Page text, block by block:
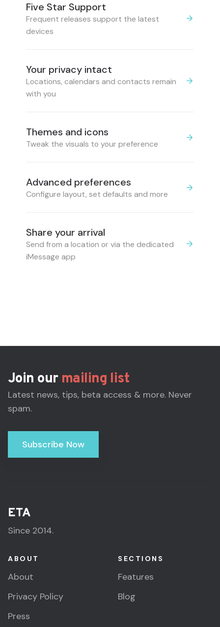
Five Star Support
Frequent releases support the latest
devices
Your privacy intact
Locations, calendars and contacts remain
with you
Themes and icons
Tweak the visuals to your preference
Advanced preferences
Configure layout, set defaults and more
Share your arrival
Send from a location or via the dedicated
iMessage app
Join our mailing list
Latest news, tips, beta access & more. Never
spam.
Subscribe Now
ETA
Since 2014.
ABOUT
About
Privacy Policy
Press
SECTIONS
Features
Blog